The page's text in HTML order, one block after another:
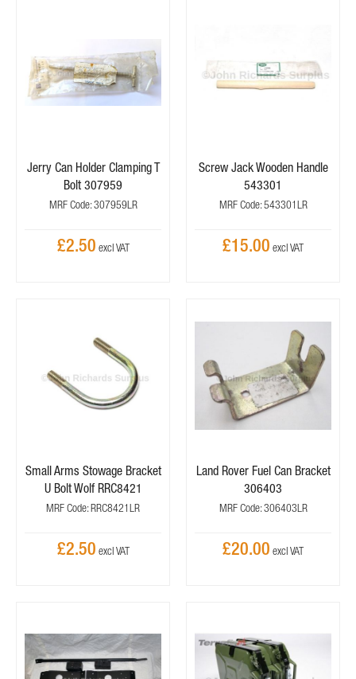
Jerry Can Holder Clamping T
Bolt 307959
MRF Code: 307959LR
£2.50
Screw Jack Wooden Handle
543301
MRF Code: 543301LR
£15.00
Small Arms Stowage Bracket
U Bolt Wolf RRC8421
MRF Code: RRC8421LR
£2.50
Land Rover Fuel Can Bracket
306403
MRF Code: 306403LR
£20.00